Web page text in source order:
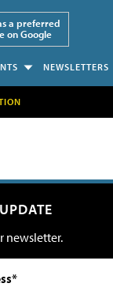
a preferred
on Google
NEWSLETTERS
newsletter.